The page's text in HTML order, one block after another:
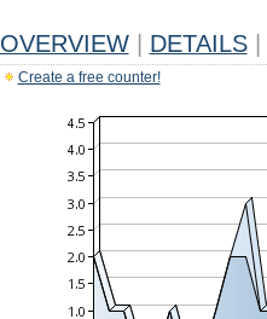
OVERVIEW DETAILS
Create a free counter!